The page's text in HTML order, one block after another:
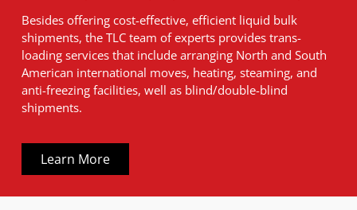
Besides offering cost-effective, efficient liquid bulk
shipments, the TLC team of experts provides trans-
loading services that include arranging North and South
American international moves, heating, steaming, and
anti-freezing facilities, well as blind/double-blind
shipments.
Learn More